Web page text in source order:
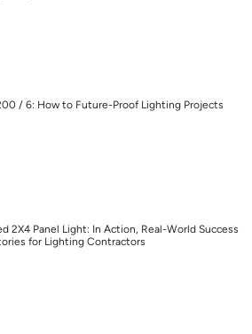
/ 6: How to Future-Proof Lighting Projects
2X4 Panel Light: In Action, Real-World Success
for Lighting Contractors